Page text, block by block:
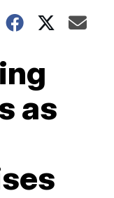
as